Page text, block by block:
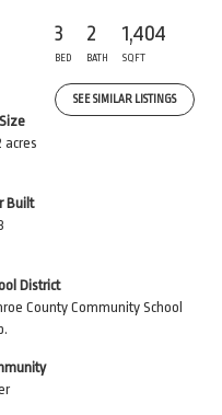
3
BED
2
BATH
1,404
SQFT
SEE SIMILAR LISTINGS
acres
Built
District
County Community School